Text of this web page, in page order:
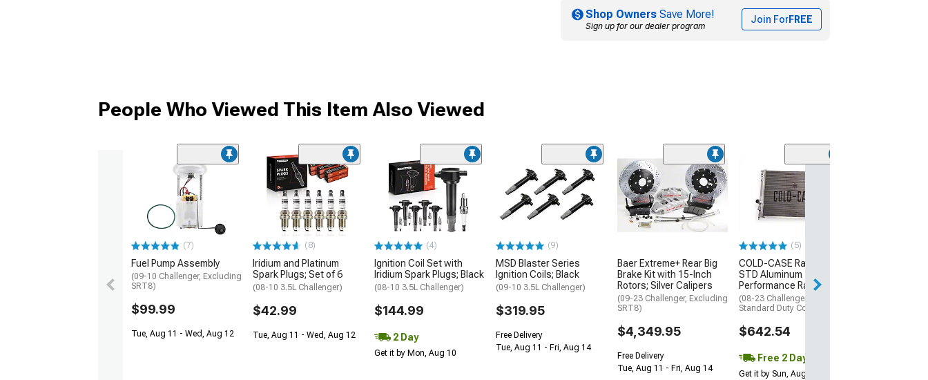
Shop Owners Save More!
Sign up for our dealer program
Join ForFREE
People Who Viewed This Item Also Viewed
(7)
Fuel Pump Assembly
(09-10 Challenger, Excluding
SRT8)
$99.99
Tue, Aug 11 - Wed, Aug 12
(8)
Iridium and Platinum
Spark Plugs; Set of 6
(08-10 3.5L Challenger)
$42.99
Tue, Aug 11 - Wed, Aug 12
(4)
Ignition Coil Set with
Iridium Spark Plugs; Black
(08-10 3.5L Challenger)
$144.99
2 Day
Get it by Mon, Aug 10
(9)
MSD Blaster Series
Ignition Coils; Black
(09-10 3.5L Challenger)
$319.95
Free Delivery
Tue, Aug 11 - Fri, Aug 14
Baer Extreme+ Rear Big
Brake Kit with 15-Inch
Rotors; Silver Calipers
(09-23 Challenger, Excluding
SRT8)
$4,349.95
Free Delivery
Tue, Aug 11 - Fri, Aug 14
(5)
COLD-CASE Radiators
STD Aluminum
Performance Radiator
(08-23 Challenger w/
Standard Duty Cooling)
$642.54
Free 2 Day
Get it by Sun, Aug 09